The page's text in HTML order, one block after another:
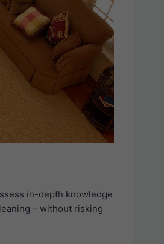
in-depth knowledge
– without risking